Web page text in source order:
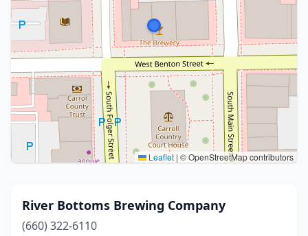
Leaflet | © OpenStreetMap contributors
River Bottoms Brewing Company
(660) 322-6110